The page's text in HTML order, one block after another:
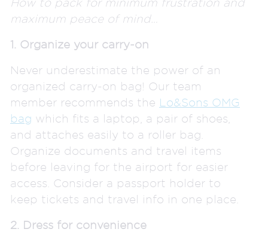
maximum peace of mind…
1. Organize your carry-on
Never underestimate the power of an
organized carry-on bag! Our team
member recommends the Lo&Sons OMG
bag which fits a laptop, a pair of shoes,
and attaches easily to a roller bag.
Organize documents and travel items
before leaving for the airport for easier
access. Consider a passport holder to
keep tickets and travel info in one place.
2. Dress for convenience